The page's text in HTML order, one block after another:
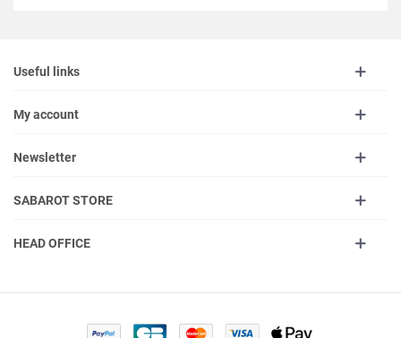
Useful links
My account
Newsletter
SABAROT STORE
HEAD OFFICE